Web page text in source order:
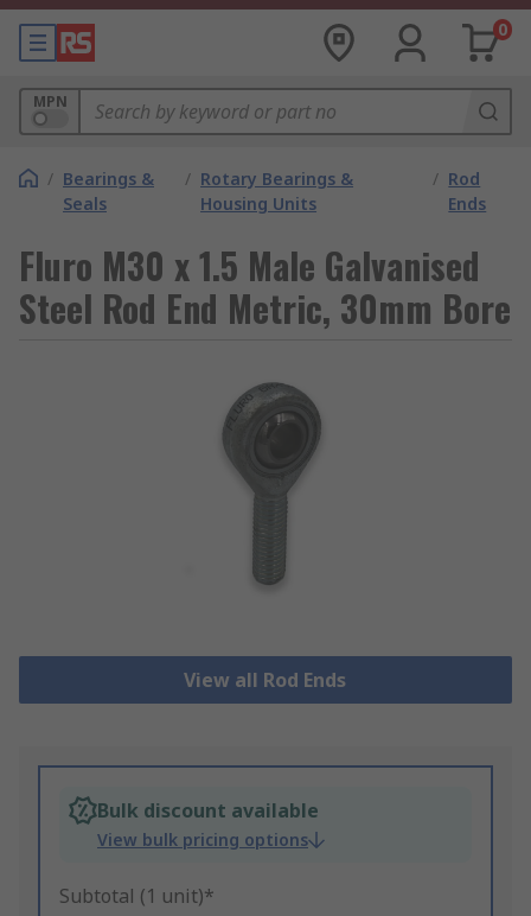
0
MPN
/ Bearings &
Seals
/ Rotary Bearings &
Housing Units
/ Rod
Ends
Fluro M30 x 1.5 Male Galvanised
Steel Rod End Metric, 30mm Bore
View all Rod Ends
Bulk discount available
View bulk pricing options
Subtotal (1 unit)*